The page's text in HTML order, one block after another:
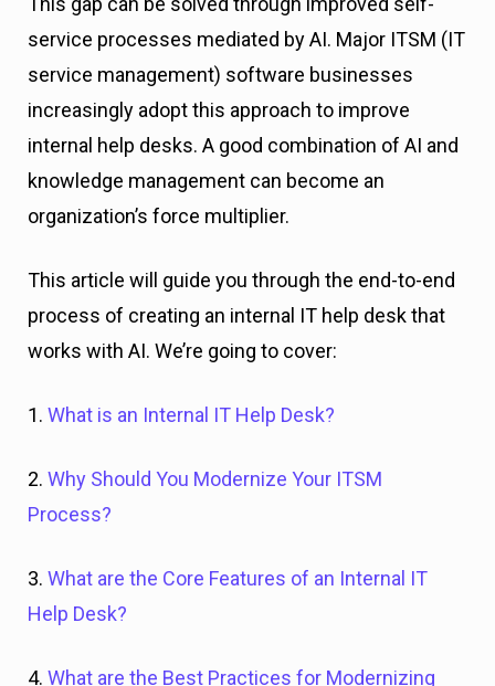
service processes mediated by AI. Major ITSM (IT
service management) software businesses
increasingly adopt this approach to improve
internal help desks. A good combination of AI and
knowledge management can become an
organization’s force multiplier.
This article will guide you through the end-to-end
process of creating an internal IT help desk that
works with AI. We’re going to cover:
1. What is an Internal IT Help Desk?
2. Why Should You Modernize Your ITSM
Process?
3. What are the Core Features of an Internal IT
Help Desk?
4. What are the Best Practices for Modernizing